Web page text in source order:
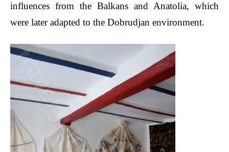
influences from the Balkans and Anatolia, which
were later adapted to the Dobrudjan environment.